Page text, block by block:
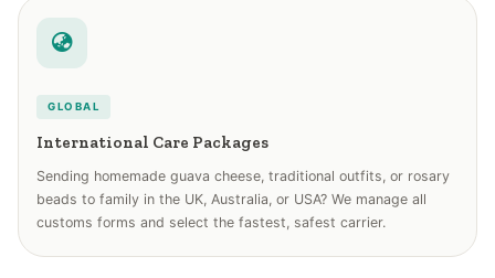
GLOBAL
International Care Packages
Sending homemade guava cheese, traditional outfits, or rosary
beads to family in the UK, Australia, or USA? We manage all
customs forms and select the fastest, safest carrier.